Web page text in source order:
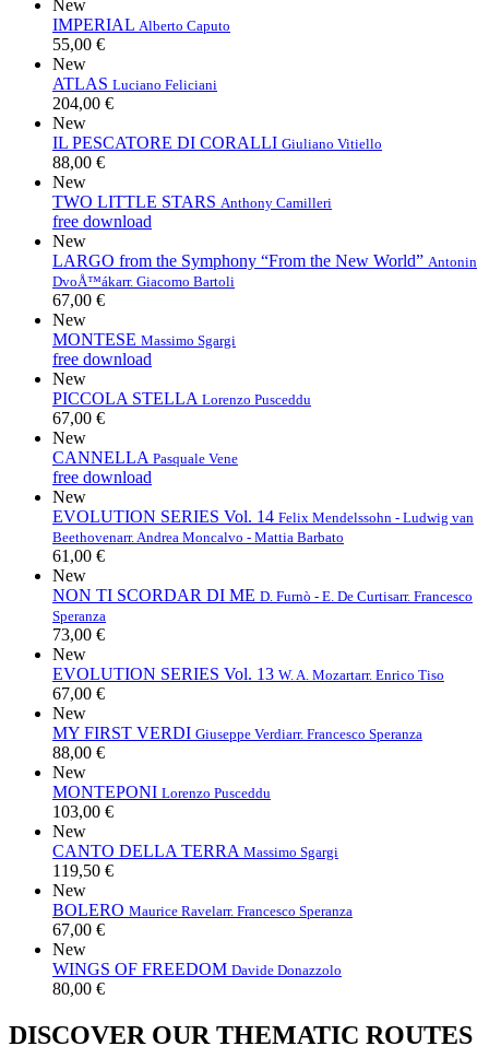
New
IMPERIAL Alberto Caputo
55,00 €
New
ATLAS Luciano Feliciani
204,00 €
New
IL PESCATORE DI CORALLI Giuliano Vitiello
88,00 €
New
TWO LITTLE STARS Anthony Camilleri
free download
New
LARGO from the Symphony “From the New World” Antonin
DvoÅ™ákarr. Giacomo Bartoli
67,00 €
New
MONTESE Massimo Sgargi
free download
New
PICCOLA STELLA Lorenzo Pusceddu
67,00 €
New
CANNELLA Pasquale Vene
free download
New
EVOLUTION SERIES Vol. 14 Felix Mendelssohn - Ludwig van
Beethovenarr. Andrea Moncalvo - Mattia Barbato
61,00 €
New
NON TI SCORDAR DI ME D. Furnò - E. De Curtisarr. Francesco
Speranza
73,00 €
New
EVOLUTION SERIES Vol. 13 W. A. Mozartarr. Enrico Tiso
67,00 €
New
MY FIRST VERDI Giuseppe Verdiarr. Francesco Speranza
88,00 €
New
MONTEPONI Lorenzo Pusceddu
103,00 €
New
CANTO DELLA TERRA Massimo Sgargi
119,50 €
New
BOLERO Maurice Ravelarr. Francesco Speranza
67,00 €
New
WINGS OF FREEDOM Davide Donazzolo
80,00 €
DISCOVER OUR THEMATIC ROUTES